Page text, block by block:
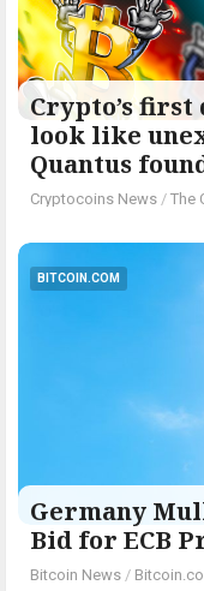
Crypto’s
look like
Quantus
Cryptocoins News / The
BITCOIN.COM
Germany
Bid for ECB
Bitcoin News /